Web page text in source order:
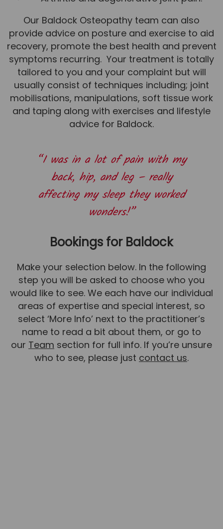
Tom Mitchell
Tom Boggon
Ollie Eaton
Molly Kimberley
Luke Denham
Lucy McSweeney
Callum Wright
Abbie Teagle
Reviews
Articles
News
Book Online
Contact
Our Baldock Osteopathy team can also
provide advice on posture and exercise to aid
recovery, promote the best health and prevent
symptoms recurring. Your treatment is totally
tailored to you and your complaint but will
usually consist of techniques including; joint
mobilisations, manipulations, soft tissue work
and taping along with exercises and lifestyle
advice for Baldock.
“I was in a lot of pain with my
back, hip, and leg – really
affecting my sleep they worked
wonders!”
Bookings for Baldock
Make your selection below. In the following
step you will be asked to choose who you
would like to see. We each have our individual
areas of expertise and special interest, so
select ‘More Info’ next to the practitioner’s
name to read a bit about them, or go to
our Team section for full info. If you’re unsure
who to see, please just contact us.